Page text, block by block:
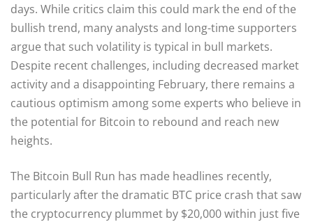
days. While critics claim this could mark the end of the
bullish trend, many analysts and long-time supporters
argue that such volatility is typical in bull markets.
Despite recent challenges, including decreased market
activity and a disappointing February, there remains a
cautious optimism among some experts who believe in
the potential for Bitcoin to rebound and reach new
heights.
The Bitcoin Bull Run has made headlines recently,
particularly after the dramatic BTC price crash that saw
the cryptocurrency plummet by $20,000 within just five